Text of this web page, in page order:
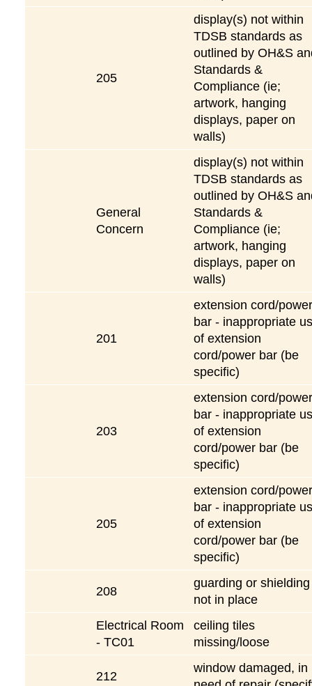
205
display(s) not within
TDSB standards as
outlined by OH&S
Standards &
Compliance (ie;
artwork, hanging
displays, paper on
walls)
General
Concern
display(s) not within
TDSB standards as
outlined by OH&S
Standards &
Compliance (ie;
artwork, hanging
displays, paper on
walls)
201
extension cord/power
bar - inappropriate
of extension
cord/power bar (be
specific)
203
extension cord/power
bar - inappropriate
of extension
cord/power bar (be
specific)
205
extension cord/power
bar - inappropriate
of extension
cord/power bar (be
specific)
208
guarding or shielding
not in place
Electrical Room
- TC01
ceiling tiles
missing/loose
212
window damaged, in